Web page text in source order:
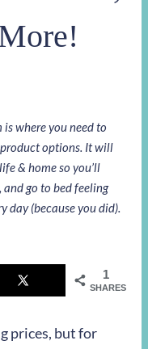
where you need to
options. It will
& home so you’ll
go to bed feeling
day (because you did).
1
SHARES
prices, but for